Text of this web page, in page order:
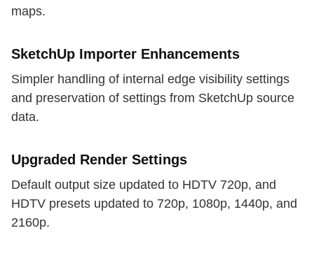
maps.
SketchUp Importer Enhancements
Simpler handling of internal edge visibility settings
and preservation of settings from SketchUp source
data.
Upgraded Render Settings
Default output size updated to HDTV 720p, and
HDTV presets updated to 720p, 1080p, 1440p, and
2160p.